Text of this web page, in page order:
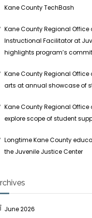
Kane County TechBash
Kane County Regional
Instructional Facilitator at
highlights program’s
Kane County Regional
arts at annual showcase of
Kane County Regional Office
explore scope of student
Longtime Kane County
the Juvenile Justice Center
June 2026